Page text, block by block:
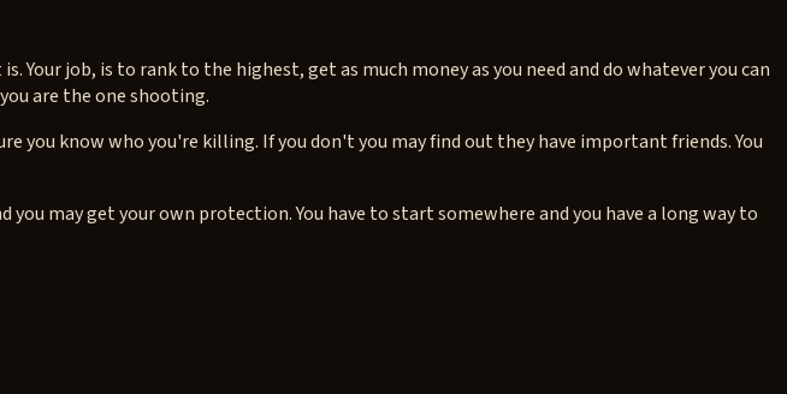
job, is to rank to the highest, get as much money as you need and do whatever you can
are the one shooting.
you know who you're killing. If you don't you may find out they have important friends. You
may get your own protection. You have to start somewhere and you have a long way to